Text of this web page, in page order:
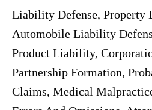
Liability Defense, Property
Automobile Liability
Product Liability,
Partnership Formation,
Claims, Medical